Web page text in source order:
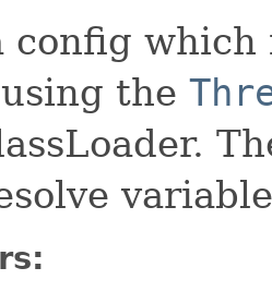
config
the